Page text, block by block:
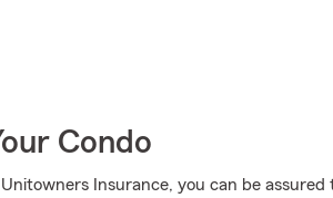
Condo
Insurance, you can be